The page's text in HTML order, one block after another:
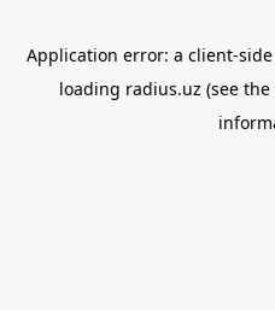
Application error: a client-
loading radius.uz (see the